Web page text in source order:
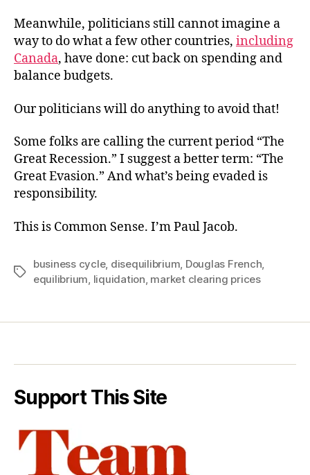
Meanwhile, politicians still cannot imagine a
way to do what a few other countries, including
Canada, have done: cut back on spending and
balance budgets.
Our politicians will do anything to avoid that!
Some folks are calling the current period “The
Great Recession.” I suggest a better term: “The
Great Evasion.” And what’s being evaded is
responsibility.
This is Common Sense. I’m Paul Jacob.
Tags
business cycle, disequilibrium Douglas French
equilibrium liquidation market clearing prices
Support This Site